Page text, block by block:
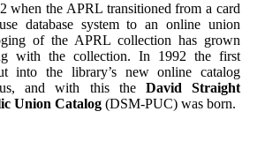
when the APRL transitioned from a card
database system to an online union
of the APRL collection has grown
with the collection. In 1992 the first
into the library’s new online catalog
and with this the David Straight
Union Catalog (DSM-PUC) was born.